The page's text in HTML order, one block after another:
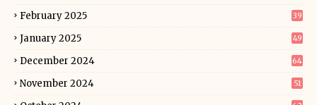
February 2025 39
January 2025 49
December 2024 64
November 2024 51